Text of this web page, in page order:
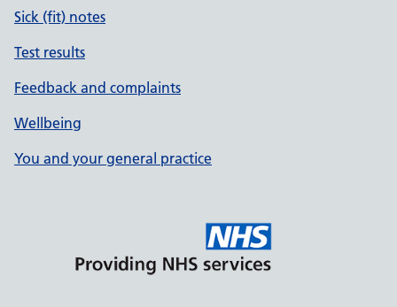
Sick (fit) notes
Test results
Feedback and complaints
Wellbeing
You and your general practice